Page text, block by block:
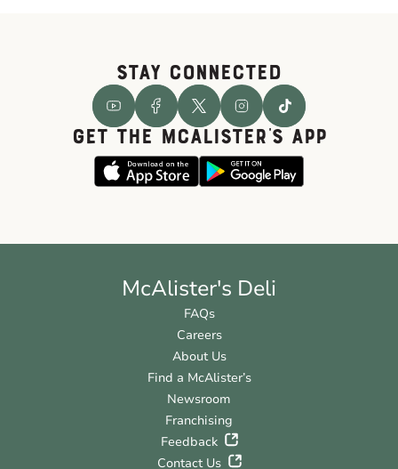
STAY CONNECTED
GET THE McALISTER'S APP
McAlister's Deli
FAQs
Careers
About Us
Find a McAlister’s
Newsroom
Franchising
Feedback
Contact Us